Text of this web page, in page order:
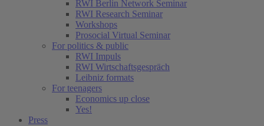
RWI Berlin Network Seminar
RWI Research Seminar
Workshops
Prosocial Virtual Seminar
For politics & public
RWI Impuls
RWI Wirtschaftsgespräch
Leibniz formats
For teenagers
Economics up close
Yes!
Press